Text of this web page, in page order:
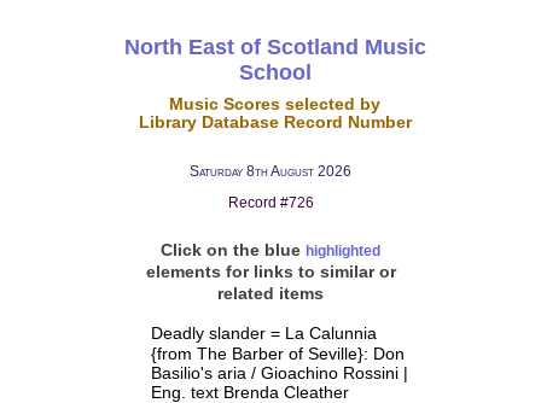
North East of Scotland Music
School
Music Scores selected by
Library Database Record Number
Saturday 8th August 2026
Record #726
Click on the blue highlighted
elements for links to similar or
related items
Deadly slander = La Calunnia
{from The Barber of Seville}: Don
Basilio's aria / Gioachino Rossini |
Eng. text Brenda Cleather